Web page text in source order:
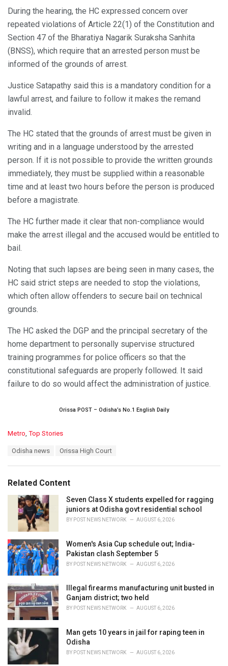
During the hearing, the HC expressed concern over
repeated violations of Article 22(1) of the Constitution and
Section 47 of the Bharatiya Nagarik Suraksha Sanhita
(BNSS), which require that an arrested person must be
informed of the grounds of arrest.
Justice Satapathy said this is a mandatory condition for a
lawful arrest, and failure to follow it makes the remand
invalid.
The HC stated that the grounds of arrest must be given in
writing and in a language understood by the arrested
person. If it is not possible to provide the written grounds
immediately, they must be supplied within a reasonable
time and at least two hours before the person is produced
before a magistrate.
The HC further made it clear that non-compliance would
make the arrest illegal and the accused would be entitled to
bail.
Noting that such lapses are being seen in many cases, the
HC said strict steps are needed to stop the violations,
which often allow offenders to secure bail on technical
grounds.
The HC asked the DGP and the principal secretary of the
home department to personally supervise structured
training programmes for police officers so that the
constitutional safeguards are properly followed. It said
failure to do so would affect the administration of justice.
Orissa POST – Odisha’s No.1 English Daily
C
o
r
i
Metro, Top Stories
:
Odisha news Orissa High Court
Related Content
Seven Class X students expelled for ragging
juniors at Odisha govt residential school
BY POST NEWS NETWORK AUGUST 6, 2026
Women's Asia Cup schedule out; India-
Pakistan clash September 5
BY POST NEWS NETWORK AUGUST 6, 2026
Illegal firearms manufacturing unit busted in
Ganjam district; two held
BY POST NEWS NETWORK AUGUST 6, 2026
Man gets 10 years in jail for raping teen in
Odisha
BY POST NEWS NETWORK AUGUST 6, 2026